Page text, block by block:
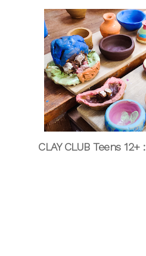
CLAY CLUB Teens 12+ :